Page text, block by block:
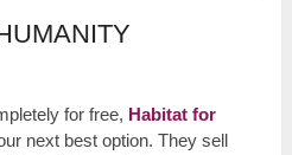
for free, Habitat for
next best option. They sell